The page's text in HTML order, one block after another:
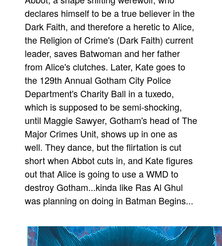
Movies
Store
More
Books
Games
Interviews
Podcasts
Newsletters and Surveys
Blog
Popular Culture
About
Advertise
People
declares himself to be a true believer in the
Dark Faith, and therefore a heretic to Alice,
the Religion of Crime's (Dark Faith) current
leader, saves Batwoman and her father
from Alice's clutches. Later, Kate goes to
the 129th Annual Gotham City Police
Department's Charity Ball in a tuxedo,
which is supposed to be semi-shocking,
until Maggie Sawyer, Gotham's head of The
Major Crimes Unit, shows up in one as
well. They dance, but the flirtation is cut
short when Abbot cuts in, and Kate figures
out that Alice is going to use a WMD to
destroy Gotham...kinda like Ras Al Ghul
was planning on doing in Batman Begins...